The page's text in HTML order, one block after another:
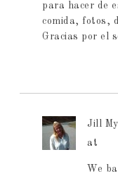
para hacer de
comida, fotos,
Gracias por el
Jill
at
We